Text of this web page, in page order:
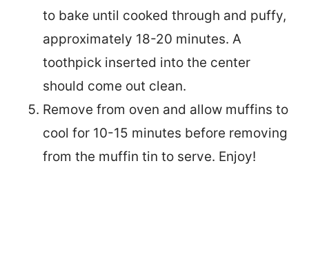
to bake until cooked through and puffy,
approximately 18-20 minutes. A
toothpick inserted into the center
should come out clean.
Remove from oven and allow muffins to
cool for 10-15 minutes before removing
from the muffin tin to serve. Enjoy!